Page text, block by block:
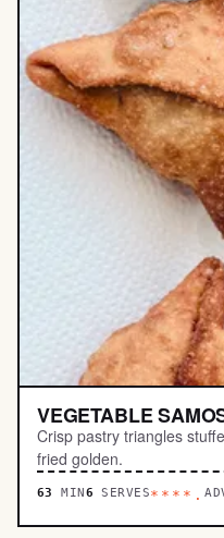
VEGETABLE
Crisp pastry triangles
fried golden.
63 MIN 6 SERVES****.